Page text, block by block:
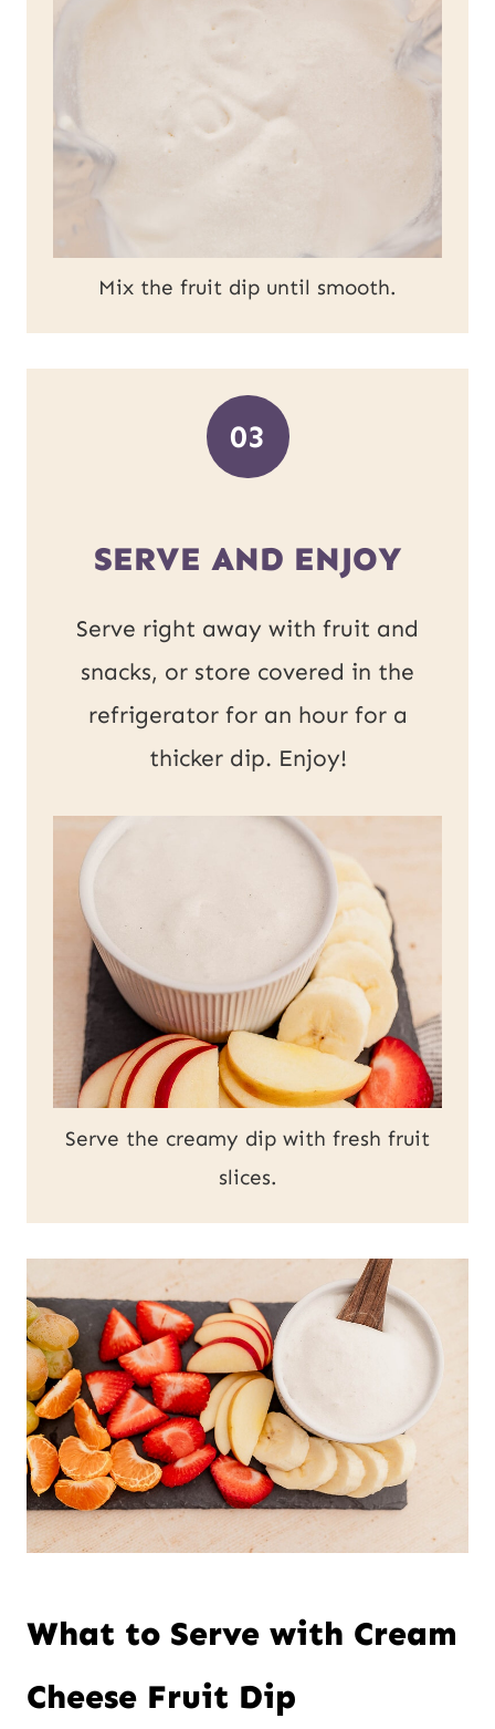
Mix the fruit dip until smooth.
03
SERVE AND ENJOY
Serve right away with fruit and
snacks, or store covered in the
refrigerator for an hour for a
thicker dip. Enjoy!
Serve the creamy dip with fresh fruit
slices.
What to Serve with Cream
Cheese Fruit Dip